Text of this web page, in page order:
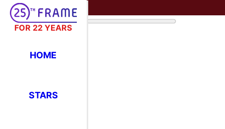
FOR 22 YEARS
HOME
STARS